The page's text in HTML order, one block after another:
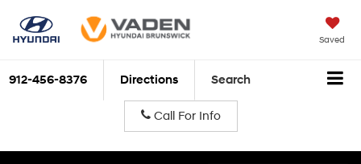
Saved
912-456-8376 Directions Search
Call For Info